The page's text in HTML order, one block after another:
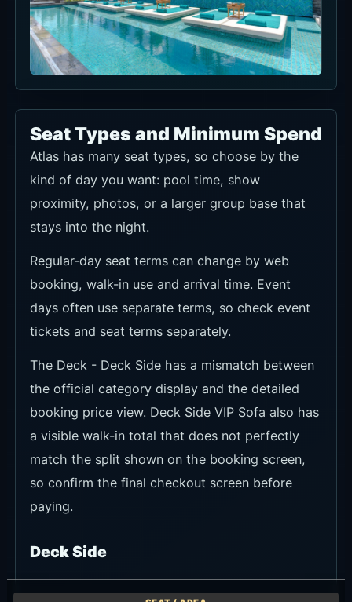
Seat Types and Minimum Spend
Atlas has many seat types, so choose by the
kind of day you want: pool time, show
proximity, photos, or a larger group base that
stays into the night.
Regular-day seat terms can change by web
booking, walk-in use and arrival time. Event
days often use separate terms, so check event
tickets and seat terms separately.
The Deck - Deck Side has a mismatch between
the official category display and the detailed
booking price view. Deck Side VIP Sofa also has
a visible walk-in total that does not perfectly
match the split shown on the booking screen,
so confirm the final checkout screen before
paying.
Deck Side